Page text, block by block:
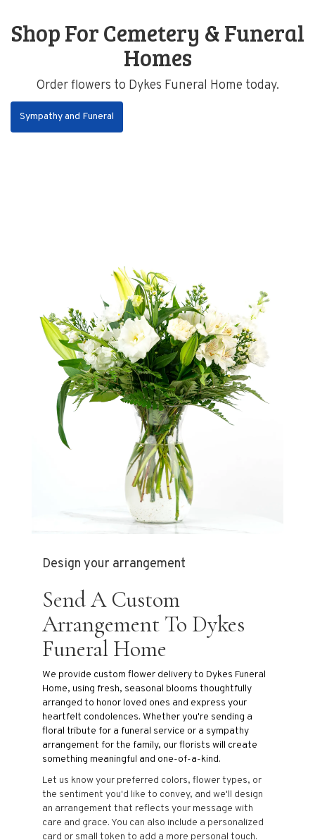
Shop For Cemetery & Funeral
Homes
Order flowers to Dykes Funeral Home today.
Sympathy and Funeral
Design your arrangement
Send A Custom
Arrangement To Dykes
Funeral Home
We provide custom flower delivery to Dykes Funeral
Home, using fresh, seasonal blooms thoughtfully
arranged to honor loved ones and express your
heartfelt condolences. Whether you're sending a
floral tribute for a funeral service or a sympathy
arrangement for the family, our florists will create
something meaningful and one-of-a-kind.
Let us know your preferred colors, flower types, or
the sentiment you'd like to convey, and we'll design
an arrangement that reflects your message with
care and grace. You can also include a personalized
card or small token to add a more personal touch.